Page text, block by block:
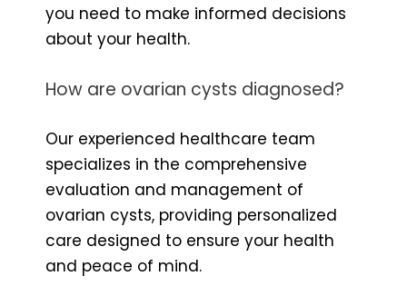
you need to make informed decisions
about your health.
How are ovarian cysts diagnosed?
Our experienced healthcare team
specializes in the comprehensive
evaluation and management of
ovarian cysts, providing personalized
care designed to ensure your health
and peace of mind.